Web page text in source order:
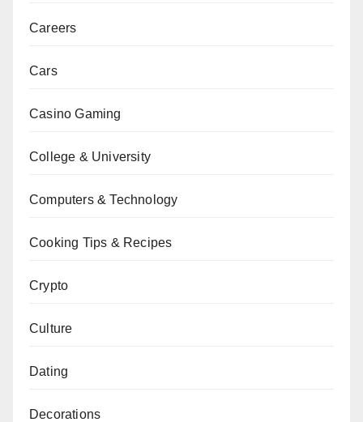
Careers
Cars
Casino Gaming
College & University
Computers & Technology
Cooking Tips & Recipes
Crypto
Culture
Dating
Decorations